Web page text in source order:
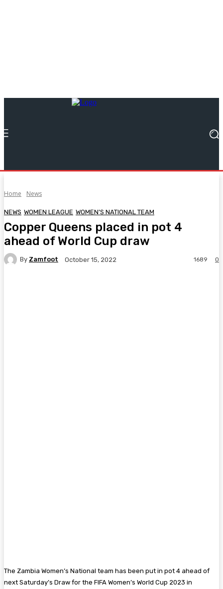
Home News
NEWS WOMEN LEAGUE WOMEN'S NATIONAL TEAM
Copper Queens placed in pot 4
ahead of World Cup draw
By Zamfoot October 15, 2022 0
1689
The Zambia Women’s National team has been put in pot 4 ahead of
next Saturday’s Draw for the FIFA Women’s World Cup 2023 in